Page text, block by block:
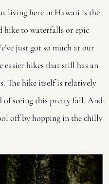
living here in Hawaii is the
hike to waterfalls or epic
just got so much at our
easier hikes that still has an
The hike itself is relatively
of seeing this pretty fall. And
off by hopping in the chilly